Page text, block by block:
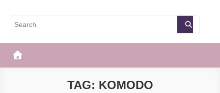
The Frisky
TAG: KOMODO